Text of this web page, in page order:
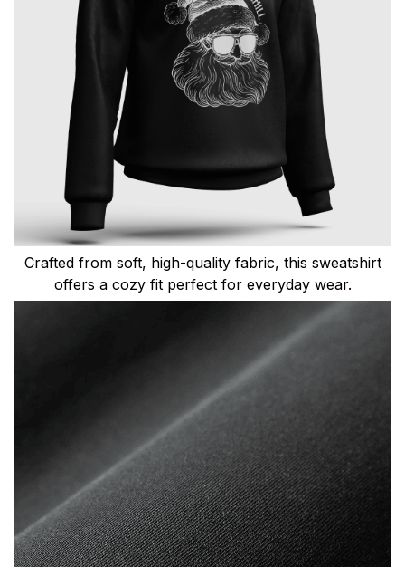
Crafted from soft, high-quality fabric, this sweatshirt
offers a cozy fit perfect for everyday wear.